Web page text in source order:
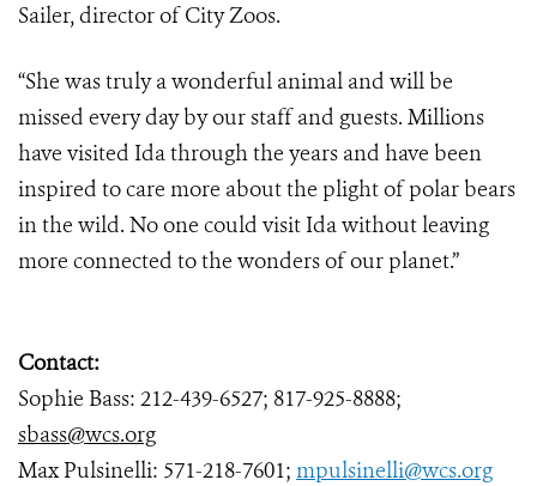
Sailer, director of City Zoos.
“She was truly a wonderful animal and will be
missed every day by our staff and guests. Millions
have visited Ida through the years and have been
inspired to care more about the plight of polar bears
in the wild. No one could visit Ida without leaving
more connected to the wonders of our planet.”
Contact:
Sophie Bass: 212-439-6527; 817-925-8888;
sbass@wcs.org
Max Pulsinelli: 571-218-7601; mpulsinelli@wcs.org